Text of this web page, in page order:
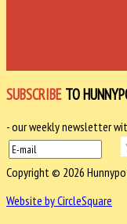
SUBSCRIBE TO
- our weekly newsletter
Copyright © 2026
Website by CircleSquare